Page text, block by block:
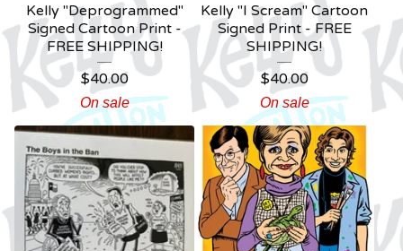
Kelly "Deprogrammed"
Signed Cartoon Print -
FREE SHIPPING!
$40.00
On sale
Kelly "I Scream" Cartoon
Signed Print - FREE
SHIPPING!
$40.00
On sale